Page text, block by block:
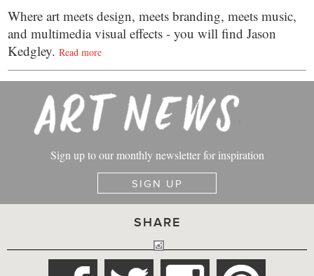
Where art meets design, meets branding, meets music,
and multimedia visual effects - you will find Jason
Kedgley. Read more
Sign up to our monthly newsletter for inspiration
SIGN UP
SHARE